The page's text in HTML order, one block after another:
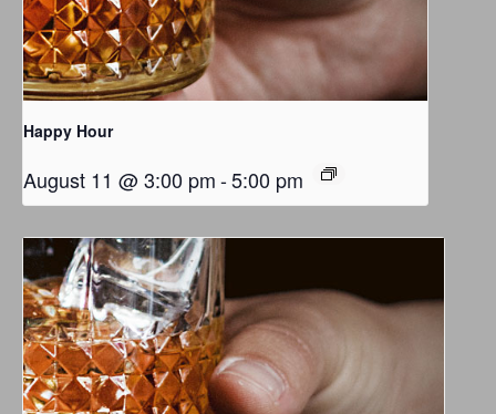
Happy Hour
August 11 @ 3:00 pm-5:00 pm